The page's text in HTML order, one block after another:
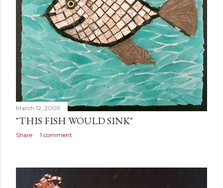
March 12, 2009
"THIS FISH WOULD SINK"
Share 1 comment